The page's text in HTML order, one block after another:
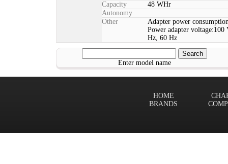
Capacity
48 WHr
Autonomy
Other
Adapter power
Power adapter
Hz, 60 Hz
Enter model name
HOME
BRANDS